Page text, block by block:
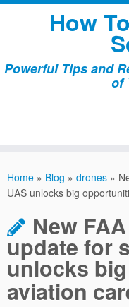
Skip
How
Powerful Tips and
of
Home » Blog » drones »
UAS unlocks big
New
update for
unlocks
aviation